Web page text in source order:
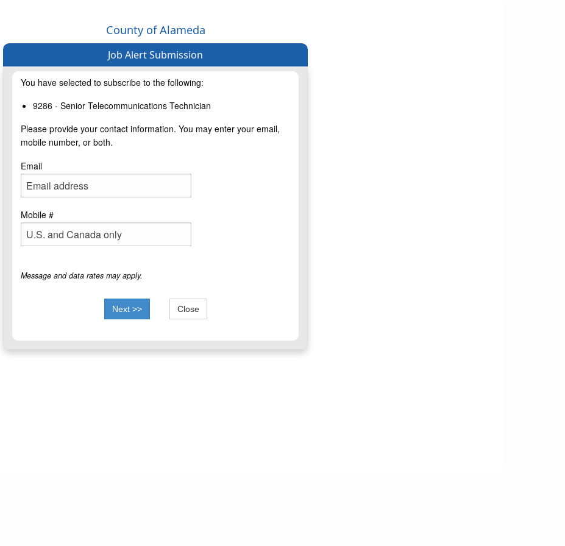
County of Alameda
Job Alert Submission
You have selected to subscribe to the following:
9286 - Senior Telecommunications Technician
Please provide your contact information. You may enter your email,
mobile number, or both.
Email
Mobile #
Message and data rates may apply.